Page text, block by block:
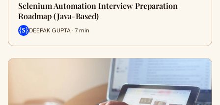
Selenium Automation Interview Preparation
Roadmap (Java-Based)
DEEPAK GUPTA · 7 min